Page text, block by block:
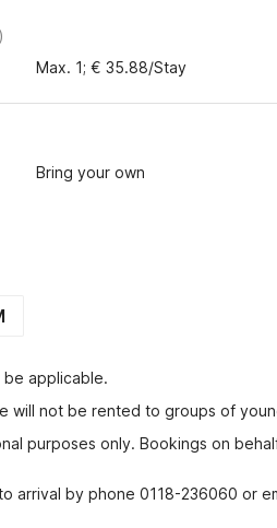
)
Max. 1; € 35.88/Stay
Bring your own
be applicable.
will not be rented to groups of
purposes only. Bookings on
arrival by phone 0118-236060 or